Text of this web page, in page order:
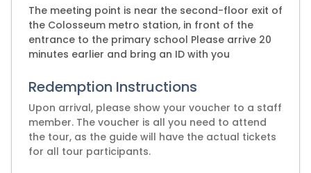
The meeting point is near the second-floor exit of
the Colosseum metro station, in front of the
entrance to the primary school Please arrive 20
minutes earlier and bring an ID with you
Redemption Instructions
Upon arrival, please show your voucher to a staff
member. The voucher is all you need to attend
the tour, as the guide will have the actual tickets
for all tour participants.